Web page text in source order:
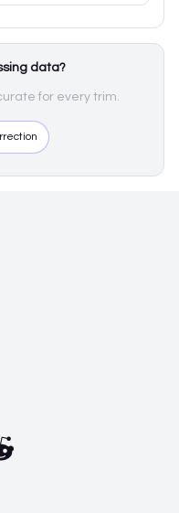
data?
for every trim.